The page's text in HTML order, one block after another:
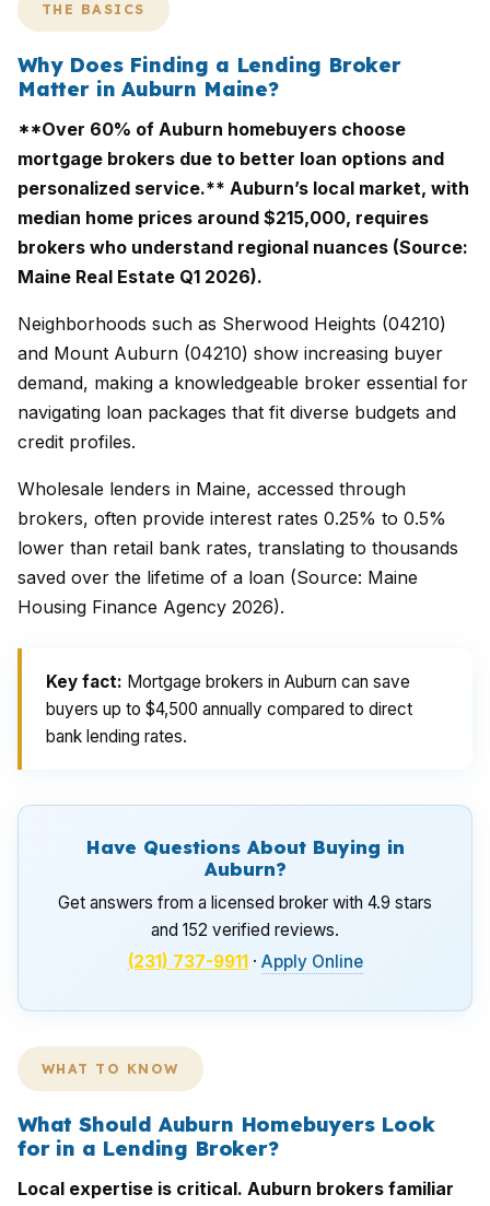
THE BASICS
Why Does Finding a Lending Broker
Matter in Auburn Maine?
**Over 60% of Auburn homebuyers choose
mortgage brokers due to better loan options and
personalized service.** Auburn’s local market, with
median home prices around $215,000, requires
brokers who understand regional nuances (Source:
Maine Real Estate Q1 2026).
Neighborhoods such as Sherwood Heights (04210)
and Mount Auburn (04210) show increasing buyer
demand, making a knowledgeable broker essential for
navigating loan packages that fit diverse budgets and
credit profiles.
Wholesale lenders in Maine, accessed through
brokers, often provide interest rates 0.25% to 0.5%
lower than retail bank rates, translating to thousands
saved over the lifetime of a loan (Source: Maine
Housing Finance Agency 2026).
Key fact: Mortgage brokers in Auburn can save
buyers up to $4,500 annually compared to direct
bank lending rates.
Have Questions About Buying in
Auburn?
Get answers from a licensed broker with 4.9 stars
and 152 verified reviews.
(231) 737-9911· Apply Online
WHAT TO KNOW
What Should Auburn Homebuyers Look
for in a Lending Broker?
Local expertise is critical. Auburn brokers familiar